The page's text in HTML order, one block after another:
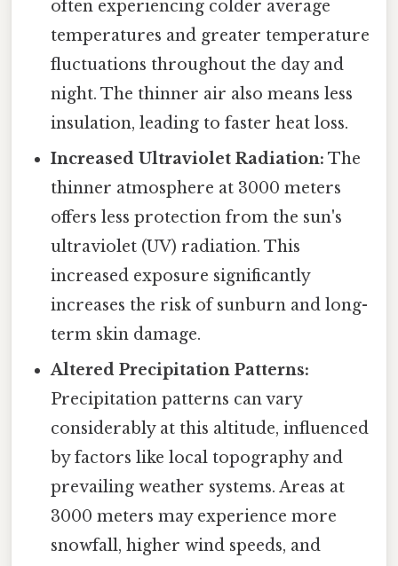
often experiencing colder average
temperatures and greater temperature
fluctuations throughout the day and
night. The thinner air also means less
insulation, leading to faster heat loss.
Increased Ultraviolet Radiation: The
thinner atmosphere at 3000 meters
offers less protection from the sun's
ultraviolet (UV) radiation. This
increased exposure significantly
increases the risk of sunburn and long-
term skin damage.
Altered Precipitation Patterns:
Precipitation patterns can vary
considerably at this altitude, influenced
by factors like local topography and
prevailing weather systems. Areas at
3000 meters may experience more
snowfall, higher wind speeds, and